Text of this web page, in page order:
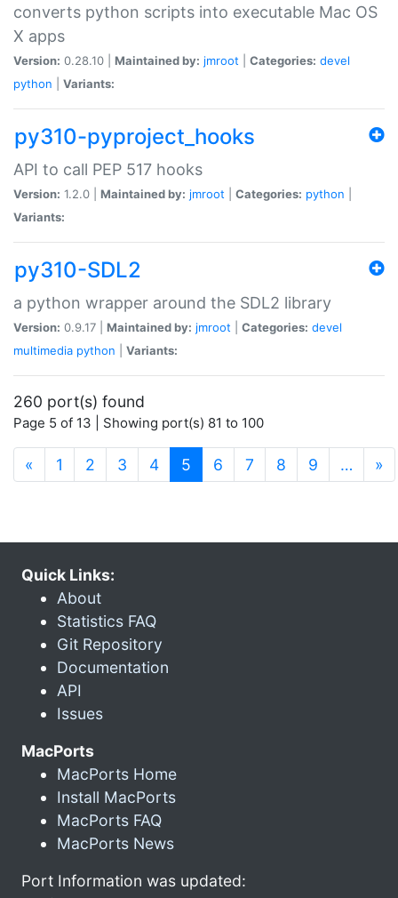
converts python scripts into executable Mac OS
X apps
Version: 0.28.10 | Maintained by: jmroot Categories: devel
python
Variants:
py310-pyproject_hooks
API to call PEP 517 hooks
Version: 1.2.0 | Maintained by: jmroot Categories: python
Variants:
py310-SDL2
a python wrapper around the SDL2 library
Version: 0.9.17 | Maintained by: jmroot Categories: devel
multimedia python Variants:
260 port(s) found
Page 5 of 13 | Showing port(s) 81 to 100
« 1 2 3 4 5 (current)
6 7 8 9 … »
Quick Links:
About
Statistics FAQ
Git Repository
Documentation
API
Issues
MacPorts
MacPorts Home
Install MacPorts
MacPorts FAQ
MacPorts News
Port Information was updated: